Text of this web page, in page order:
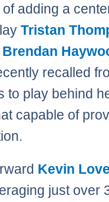
adding a
Tristan
Brendan
recalled
to play behind
capable of
Kevin Love
just over